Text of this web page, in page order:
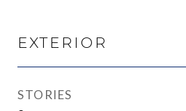
EXTERIOR
STORIES